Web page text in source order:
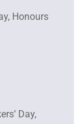
Honours
Day,